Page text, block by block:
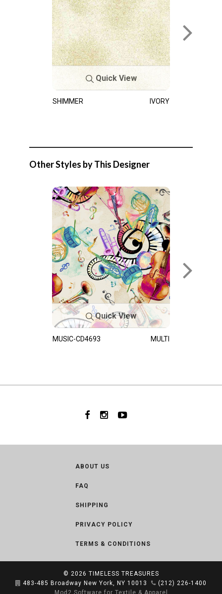
Quick View
SHIMMER IVORY
Other Styles by This Designer
Quick View
MUSIC-CD4693 MULTI
ABOUT US
FAQ
SHIPPING
PRIVACY POLICY
TERMS & CONDITIONS
© 2026 TIMELESS TREASURES
483-485 Broadway New York, NY 10013
(212) 226-1400
Mod2 Software for Textile & Apparel